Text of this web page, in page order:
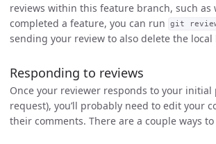
reviews within this feature branch, such as
completed a feature, you can run
git
sending your review to also delete the local
Responding to reviews
Once your reviewer responds to your initial
request), you’ll probably need to edit your
their comments. There are a couple ways